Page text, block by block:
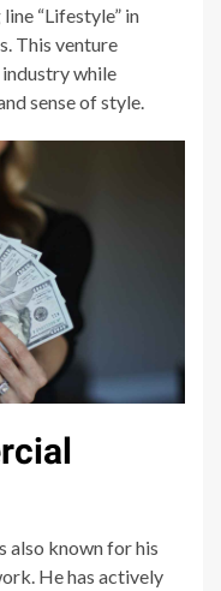
“Lifestyle” in
This venture
while
sense of style.
also known for his
He has actively